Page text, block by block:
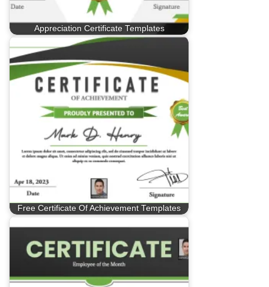
Appreciation Certificate Templates
Free Certificate Of Achievement Templates